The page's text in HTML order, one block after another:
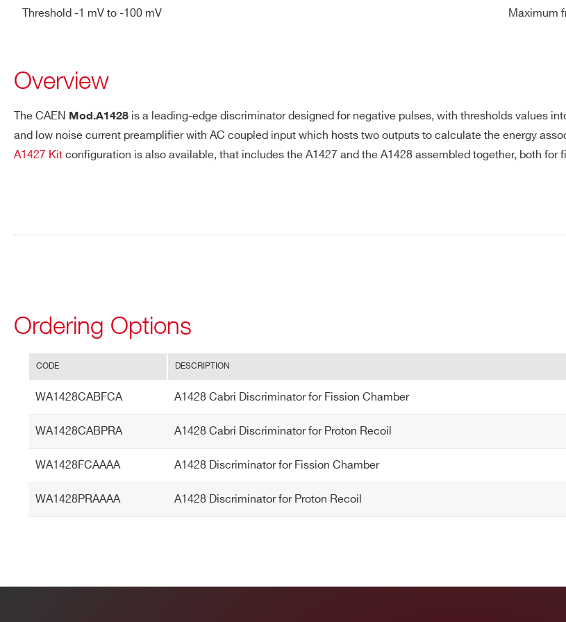
Threshold -1 mV to -100 mV
Maximum
Overview
The CAEN Mod.A1428 is a leading-edge discriminator designed for negative pulses, with thresholds values
and low noise current preamplifier with AC coupled input which hosts two outputs to calculate the energy
A1427 Kit configuration is also available, that includes the A1427 and the A1428 assembled together, both for
Ordering Options
CODE DESCRIPTION
WA1428CABFCA A1428 Cabri Discriminator for Fission Chamber
WA1428CABPRA A1428 Cabri Discriminator for Proton Recoil
WA1428FCAAAA A1428 Discriminator for Fission Chamber
WA1428PRAAAA A1428 Discriminator for Proton Recoil
FIRST NAME* LAST NAME* E-MAIL *
ORDERING OPTIONS
WA1428FCAAAA - A1428 Discriminator for Fission Chamber
COMMENTS
>=85% for CEC requirement. Hold up time 10ms at nominal line. Protections
A1428CA models: TE 282834-5; 1 GND, 2 +12V